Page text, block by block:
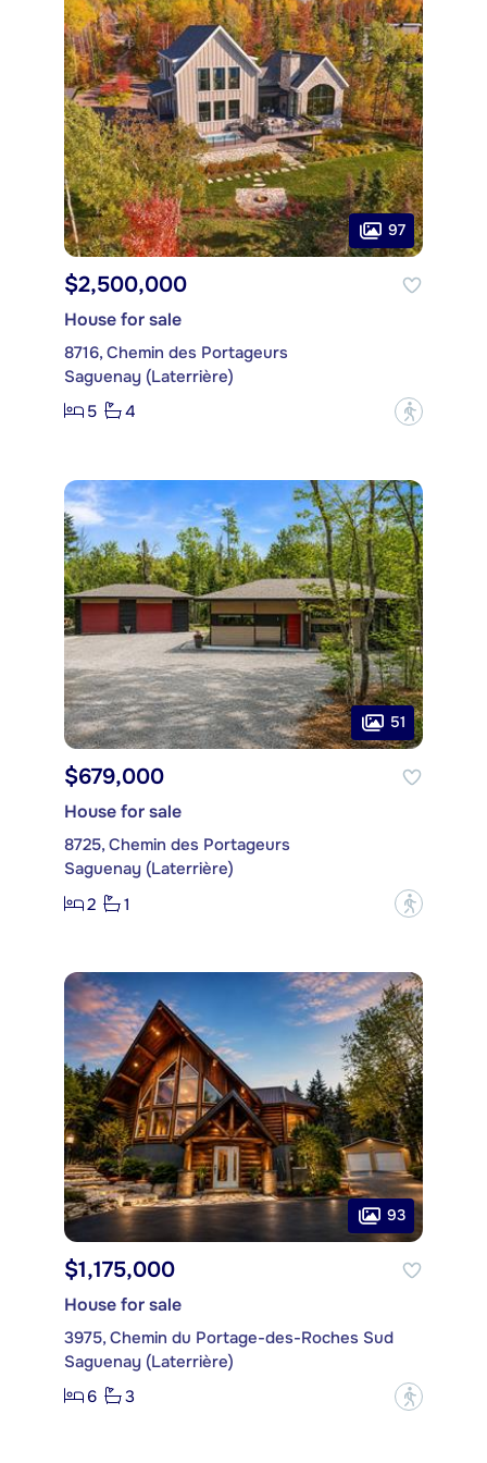
97
$2,500,000
House for sale
8716, Chemin des Portageurs
Saguenay (Laterrière)
5
4 ?
51
$679,000
House for sale
8725, Chemin des Portageurs
Saguenay (Laterrière)
2
1 ?
93
$1,175,000
House for sale
3975, Chemin du Portage-des-Roches Sud
Saguenay (Laterrière)
6
3 ?